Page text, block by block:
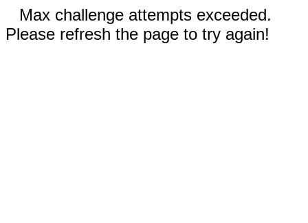
Max challenge attempts exceeded.
Please refresh the page to try again!